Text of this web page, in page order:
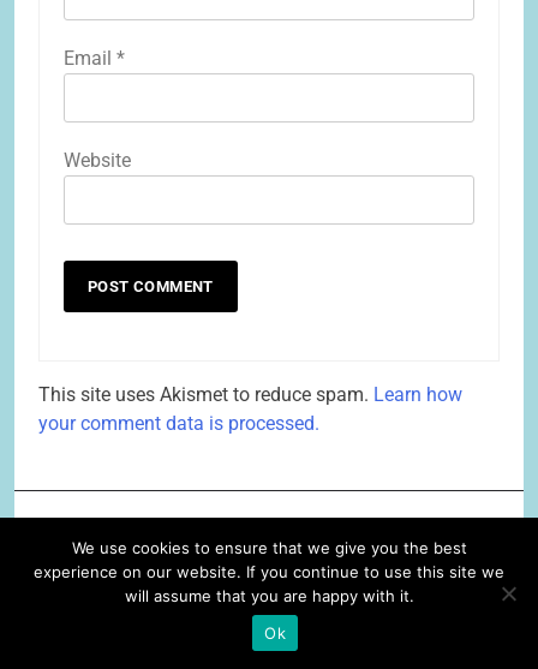
Email *
Website
This site uses Akismet to reduce spam. Learn how
your comment data is processed.
Related News
for all your personal needs, the
answer is Because!
We use cookies to ensure that we give you the best
experience on our website. If you continue to use this site we
will assume that you are happy with it.
Ok